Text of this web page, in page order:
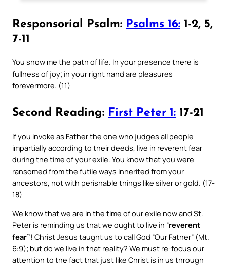
Responsorial Psalm: Psalms 16: 1-2, 5,
7-11
You show me the path of life. In your presence there is
fullness of joy; in your right hand are pleasures
forevermore. (11)
Second Reading: First Peter 1: 17-21
If you invoke as Father the one who judges all people
impartially according to their deeds, live in reverent fear
during the time of your exile. You know that you were
ransomed from the futile ways inherited from your
ancestors, not with perishable things like silver or gold. (17-
18)
We know that we are in the time of our exile now and St.
Peter is reminding us that we ought to live in “reverent
fear”! Christ Jesus taught us to call God “Our Father” (Mt.
6:9); but do we live in that reality? We must re-focus our
attention to the fact that just like Christ is in us through